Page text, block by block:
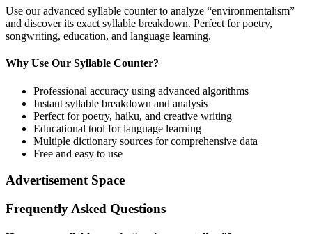
Use our advanced syllable counter to analyze “environmentalism”
and discover its exact syllable breakdown. Perfect for poetry,
songwriting, education, and language learning.
Why Use Our Syllable Counter?
Professional accuracy using advanced algorithms
Instant syllable breakdown and analysis
Perfect for poetry, haiku, and creative writing
Educational tool for language learning
Multiple dictionary sources for comprehensive data
Free and easy to use
Advertisement Space
Frequently Asked Questions